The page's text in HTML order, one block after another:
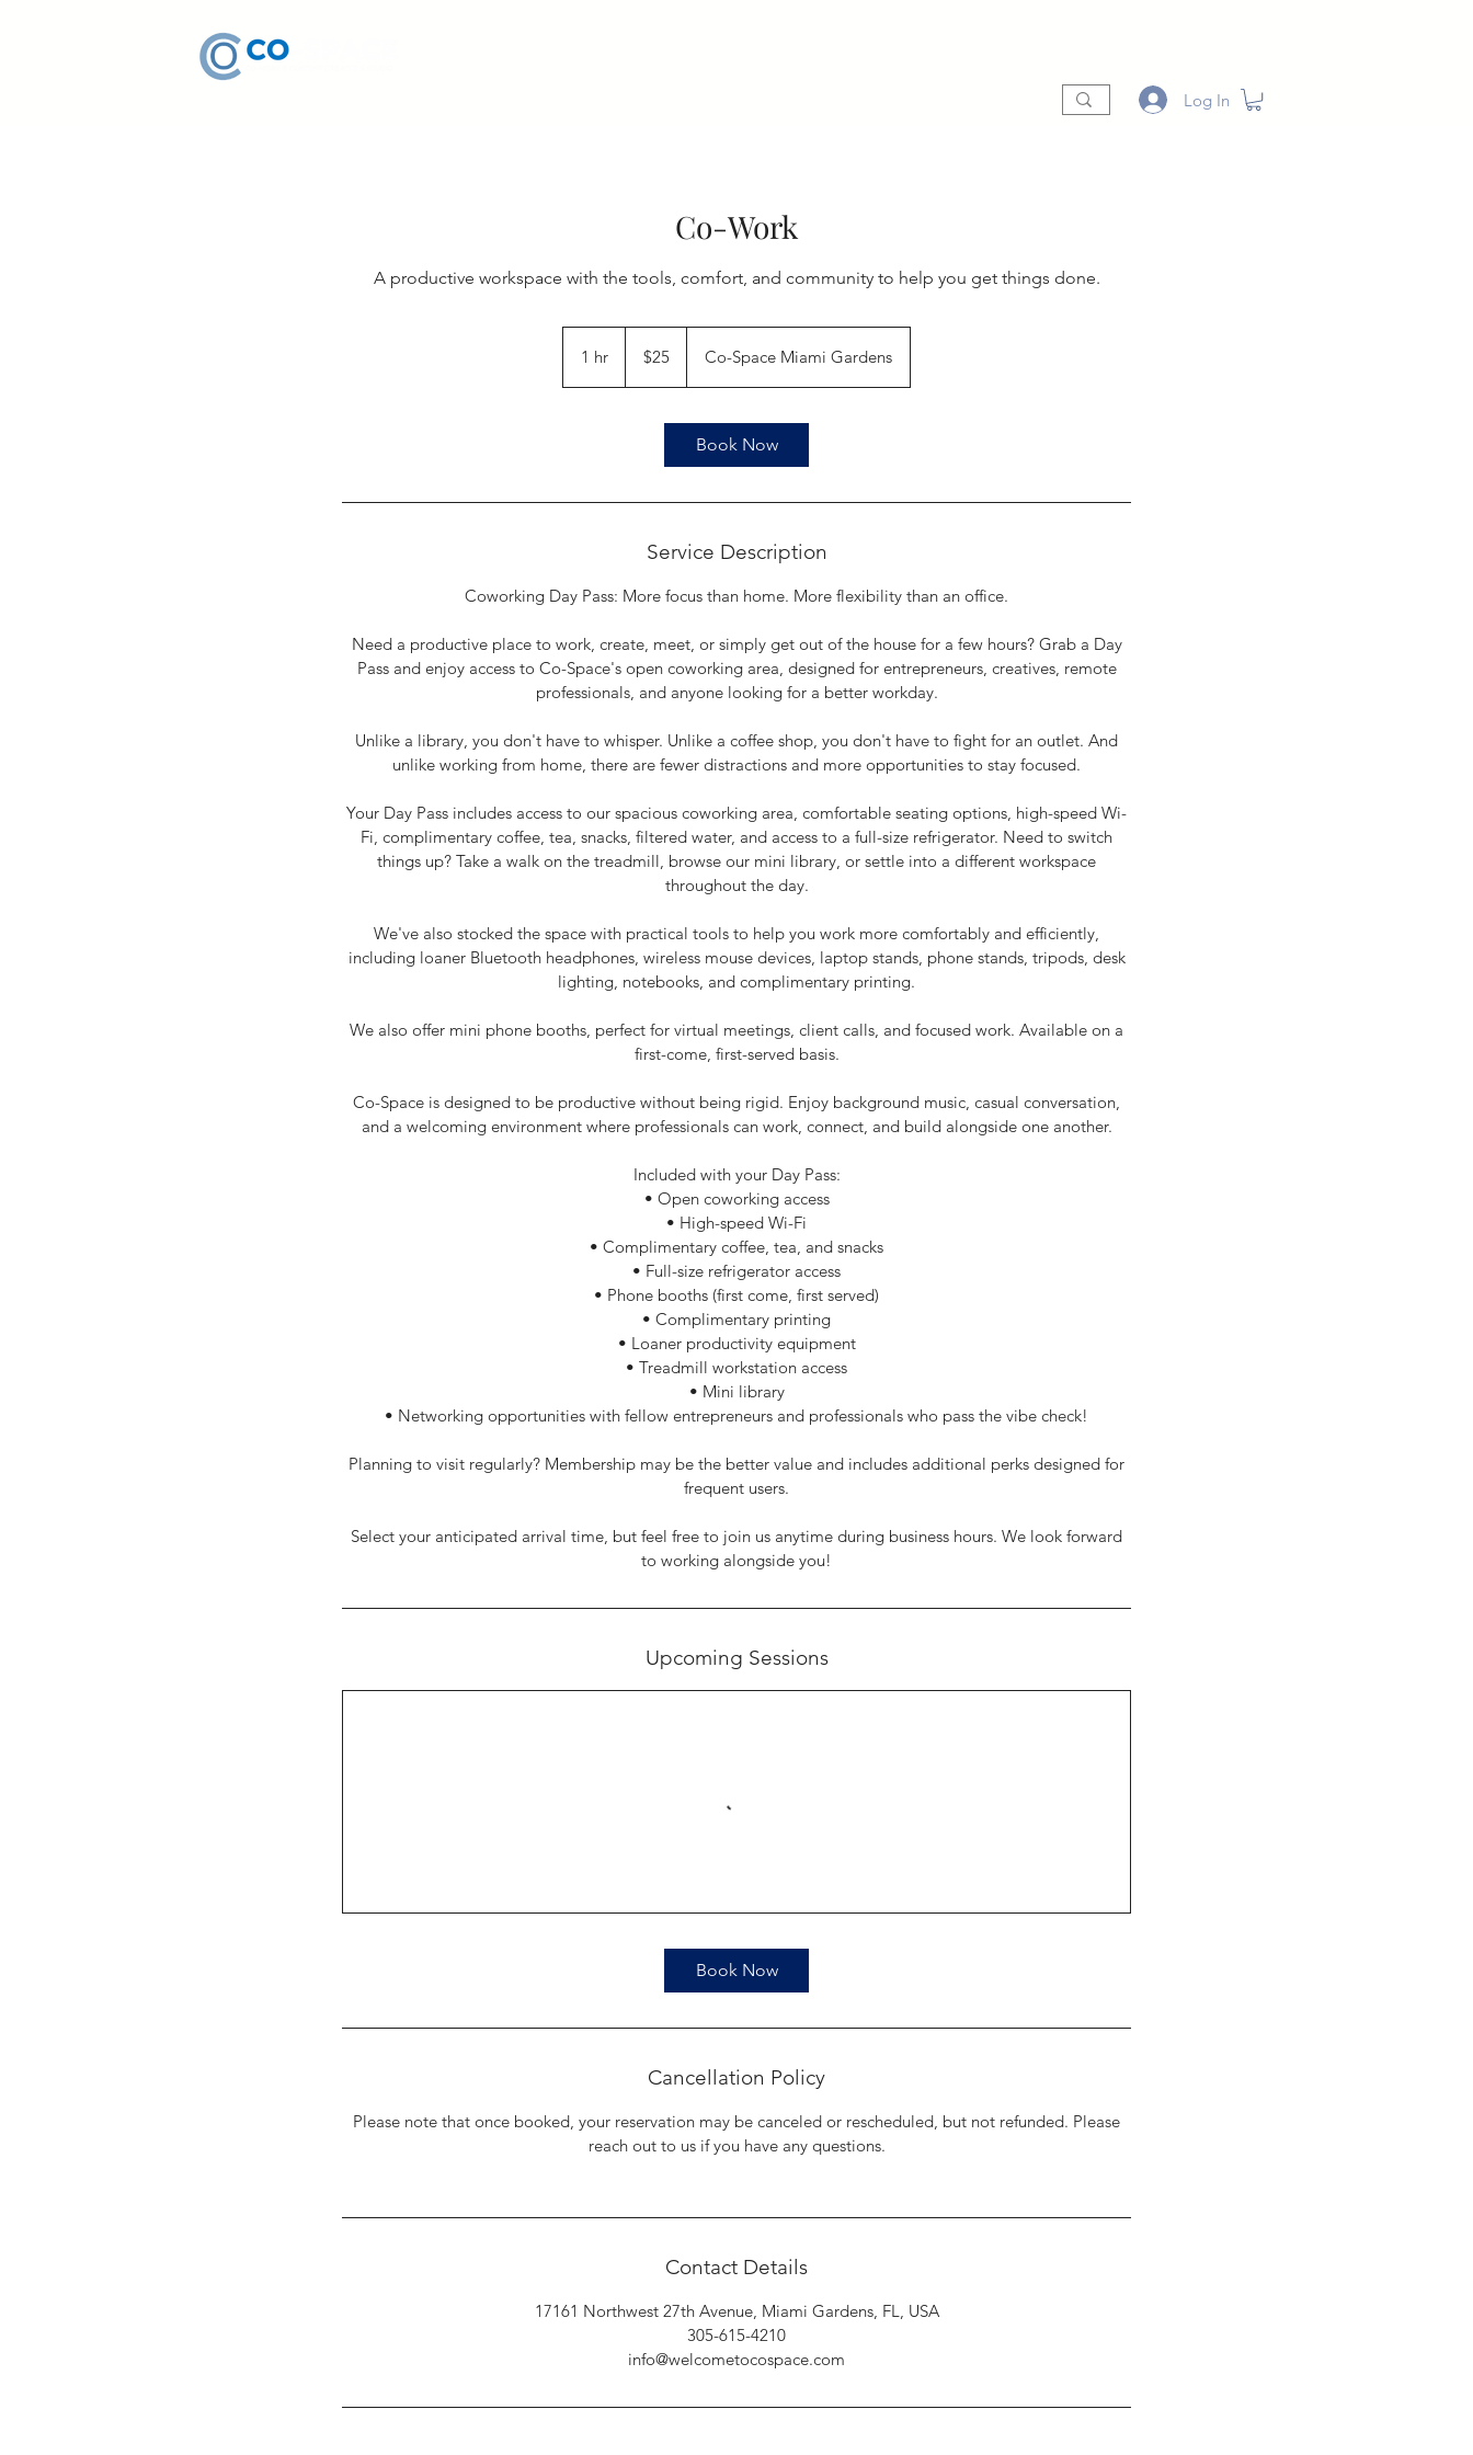
Log In
Co-Work
A productive workspace with the tools, comfort, and community to help you get things done.
1 hr
dollars$25 Co-Space Miami Gardens
Book Now
Service Description
Coworking Day Pass: More focus than home. More flexibility than an office.
Need a productive place to work, create, meet, or simply get out of the house for a few hours? Grab a Day
Pass and enjoy access to Co-Space's open coworking area, designed for entrepreneurs, creatives, remote
professionals, and anyone looking for a better workday.
Unlike a library, you don't have to whisper. Unlike a coffee shop, you don't have to fight for an outlet. And
unlike working from home, there are fewer distractions and more opportunities to stay focused.
Your Day Pass includes access to our spacious coworking area, comfortable seating options, high-speed Wi-
Fi, complimentary coffee, tea, snacks, filtered water, and access to a full-size refrigerator. Need to switch
things up? Take a walk on the treadmill, browse our mini library, or settle into a different workspace
throughout the day.
We've also stocked the space with practical tools to help you work more comfortably and efficiently,
including loaner Bluetooth headphones, wireless mouse devices, laptop stands, phone stands, tripods, desk
lighting, notebooks, and complimentary printing.
We also offer mini phone booths, perfect for virtual meetings, client calls, and focused work. Available on a
first-come, first-served basis.
Co-Space is designed to be productive without being rigid. Enjoy background music, casual conversation,
and a welcoming environment where professionals can work, connect, and build alongside one another.
Included with your Day Pass:
• Open coworking access
• High-speed Wi-Fi
• Complimentary coffee, tea, and snacks
• Full-size refrigerator access
• Phone booths (first come, first served)
• Complimentary printing
• Loaner productivity equipment
• Treadmill workstation access
• Mini library
• Networking opportunities with fellow entrepreneurs and professionals who pass the vibe check!
Planning to visit regularly? Membership may be the better value and includes additional perks designed for
frequent users.
Select your anticipated arrival time, but feel free to join us anytime during business hours. We look forward
to working alongside you!
Upcoming Sessions
Book Now
Cancellation Policy
Please note that once booked, your reservation may be canceled or rescheduled, but not refunded. Please
reach out to us if you have any questions.
Contact Details
17161 Northwest 27th Avenue, Miami Gardens, FL, USA
305-615-4210
info@welcometocospace.com